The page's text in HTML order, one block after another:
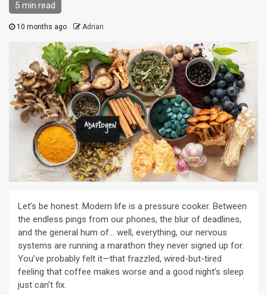
5 min read
10 months ago Adrian
Let’s be honest. Modern life is a pressure cooker. Between
the endless pings from our phones, the blur of deadlines,
and the general hum of… well, everything, our nervous
systems are running a marathon they never signed up for.
You’ve probably felt it—that frazzled, wired-but-tired
feeling that coffee makes worse and a good night’s sleep
just can’t fix.